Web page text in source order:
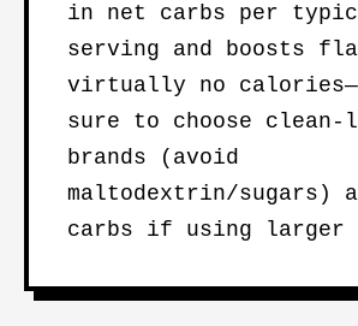
in net carbs per
serving and boosts
virtually no
sure to choose clean-
brands (avoid
maltodextrin/sugars)
carbs if using larger